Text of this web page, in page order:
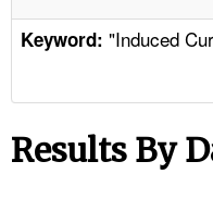
TOPICS
NEWS
Keyword: "Induced
Results By